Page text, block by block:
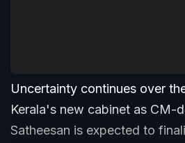
Uncertainty continues over
Kerala's new cabinet as CM-
Satheesan is expected to